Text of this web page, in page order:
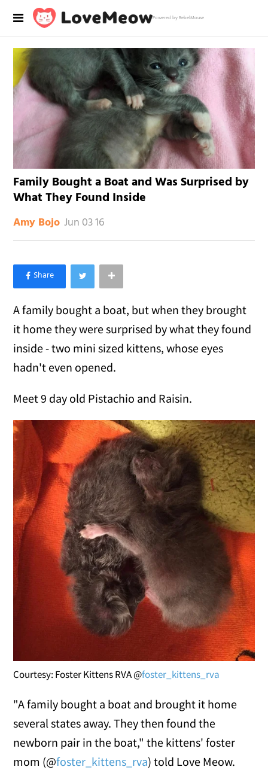
Powered by RebelMouse
Family Bought a Boat and Was Surprised by
What They Found Inside
Amy Bojo Jun 03 16
×
Like Love Meow on Facebook
A family bought a boat, but when they brought
it home they were surprised by what they found
inside - two mini sized kittens, whose eyes
hadn't even opened.
Meet 9 day old Pistachio and Raisin.
Courtesy: Foster Kittens RVA @foster_kittens_rva
"A family bought a boat and brought it home
several states away. They then found the
newborn pair in the boat," the kittens' foster
mom (@foster_kittens_rva) told Love Meow.